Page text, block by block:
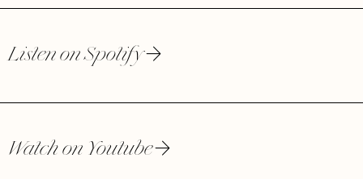
Listen on Spotify
Watch on Youtube